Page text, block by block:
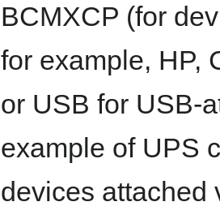
BCMXCP (for
for example, HP,
or USB for USB-
example of UPS
devices attached